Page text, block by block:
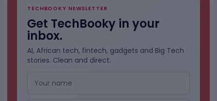
TECHBOOKY NEWSLETTER
Get TechBooky in your
inbox.
AI, African tech, fintech, gadgets and Big Tech
stories. Clean and direct.